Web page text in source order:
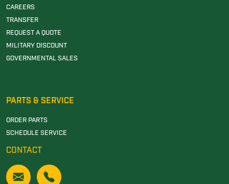
CAREERS
TRANSFER
REQUEST A QUOTE
MILITARY DISCOUNT
GOVERNMENTAL SALES
PARTS & SERVICE
ORDER PARTS
SCHEDULE SERVICE
CONTACT